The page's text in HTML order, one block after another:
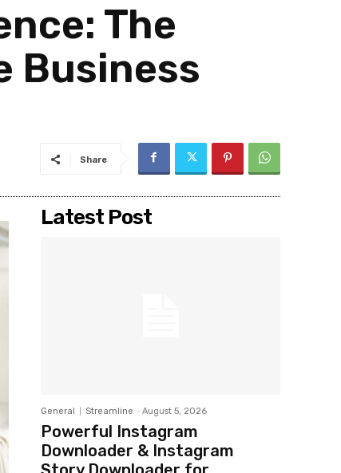
The
Business
Share
Latest Post
General Streamline - August 5, 2026
Powerful Instagram
Downloader & Instagram